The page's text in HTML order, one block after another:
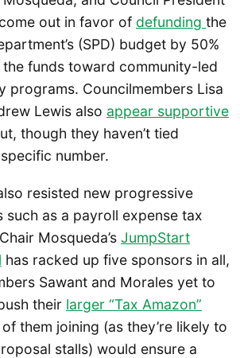
out in favor of defunding the
(SPD) budget by 50%
funds toward community-led
programs. Councilmembers Lisa
Lewis also appear supportive
though they haven’t tied
number.
resisted new progressive
such as a payroll expense tax
Mosqueda’s JumpStart
has racked up five sponsors in all,
Sawant and Morales yet to
their larger “Tax Amazon”
them joining (as they’re likely to
stalls) would ensure a